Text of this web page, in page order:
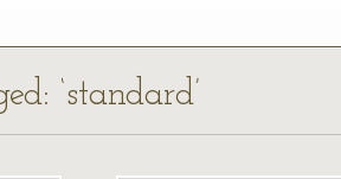
‘standard’